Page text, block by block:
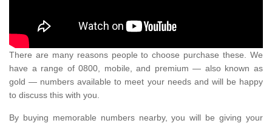
There are many reasons people to choose purchase these. We
have a range of 0800, mobile, and premium — also known as
gold — numbers available to meet your needs and will be happy
to discuss this with you.
By buying memorable numbers nearby, you will be giving your